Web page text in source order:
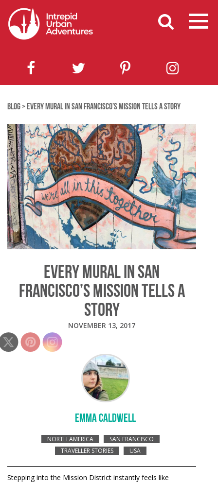
BLOG> EVERY MURAL IN SAN FRANCISCO’S MISSION TELLS A STORY
EVERY MURAL IN SAN
FRANCISCO’S MISSION TELLS A
STORY
NOVEMBER 13, 2017
EMMA CALDWELL
NORTH AMERICA
SAN FRANCISCO
TRAVELLER STORIES
USA
Stepping into the Mission District instantly feels like